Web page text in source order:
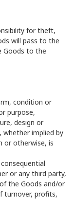
for theft,
will pass to the
Goods to the
condition or
purpose,
design or
whether implied by
or otherwise, is
or any third party,
the Goods and/or
turnover, profits,